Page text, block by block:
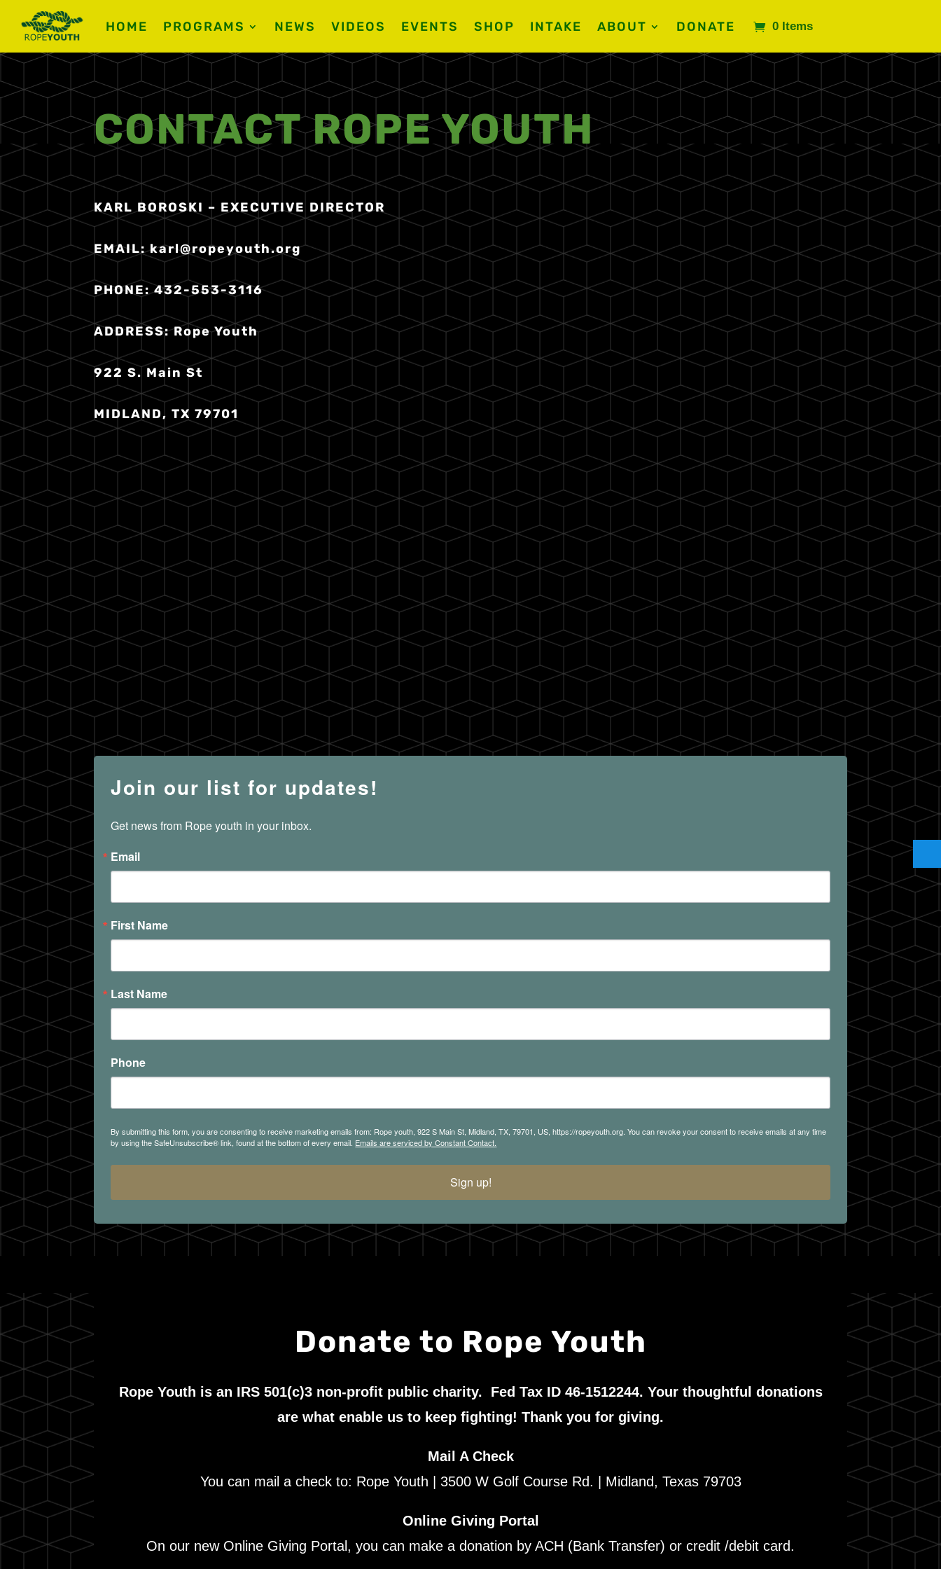
HOME PROGRAMS NEWS VIDEOS EVENTS SHOP INTAKE ABOUT DONATE 0 Items
CONTACT ROPE YOUTH
KARL BOROSKI – EXECUTIVE DIRECTOR
EMAIL:karl@ropeyouth.org
PHONE: 432-553-3116
ADDRESS:Rope Youth
922 S. Main St
MIDLAND, TX 79701
Join our list for updates!
Get news from Rope youth in your inbox.
Email
First Name
Last Name
Phone
By submitting this form, you are consenting to receive marketing emails from: Rope youth, 922 S Main St, Midland, TX, 79701, US, https://ropeyouth.org. You can revoke your consent to receive emails at any time
by using the SafeUnsubscribe® link, found at the bottom of every email. Emails are serviced by Constant Contact.
Sign up!
Donate to Rope Youth
Rope Youth is an IRS 501(c)3 non-profit public charity. Fed Tax ID 46-1512244. Your thoughtful donations
are what enable us to keep fighting! Thank you for giving.
Mail A Check
You can mail a check to: Rope Youth | 3500 W Golf Course Rd. | Midland, Texas 79703
Online Giving Portal
On our new Online Giving Portal, you can make a donation by ACH (Bank Transfer) or credit /debit card.